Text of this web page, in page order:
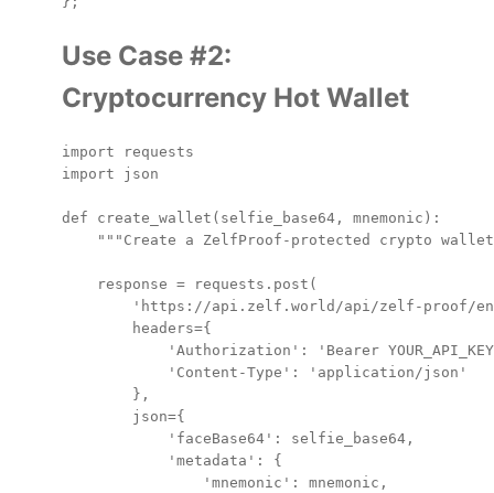
Use Case #2:
Cryptocurrency Hot Wallet
import requests
import json
def create_wallet(selfie_base64, mnemonic):
"""Create a ZelfProof-protected crypto
    response = requests.post(
'https://api.zelf.world/api/zelf-proof/
        headers={
'Authorization': 'Bearer
            'Content-Type': 'application/json'
        },
        json={
            'faceBase64': selfie_base64,
            'metadata': {
                'mnemonic': mnemonic,